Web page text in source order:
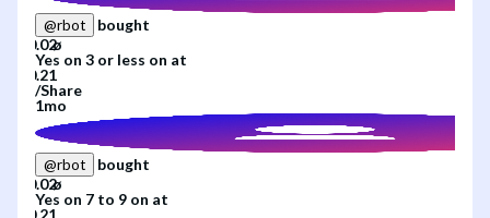
@rbot
bought
Yes on 3 or less on at
/Share
1mo
@rbot
bought
Yes on 7 to 9 on at